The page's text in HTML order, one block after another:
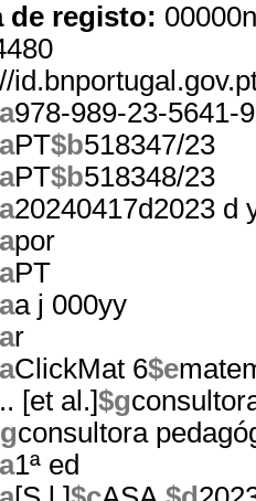
de registo:
978-989-23-5641-9
PT$b518347/23
PT$b518348/23
20240417d2023 d
por
PT
a j 000yy
r
ClickMat 6$e
[et al.]$g
consultora
1ª ed